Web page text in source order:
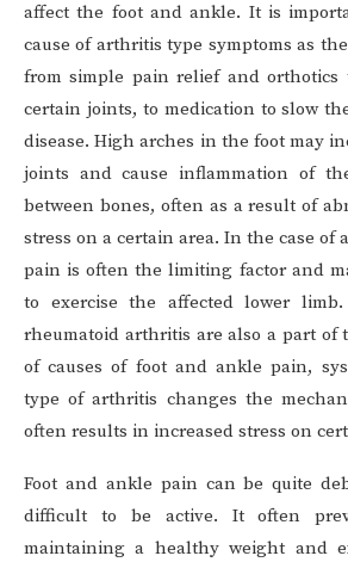
affect the foot and ankle. It is
cause of arthritis type symptoms as
from simple pain relief and orthotics
certain joints, to medication to slow
disease. High arches in the foot may
joints and cause inflammation of
between bones, often as a result of
stress on a certain area. In the case of
pain is often the limiting factor and
to exercise the affected lower
rheumatoid arthritis are also a part of
of causes of foot and ankle pain,
type of arthritis changes the
often results in increased stress on
Foot and ankle pain can be quite
difficult to be active. It often
maintaining a healthy weight and